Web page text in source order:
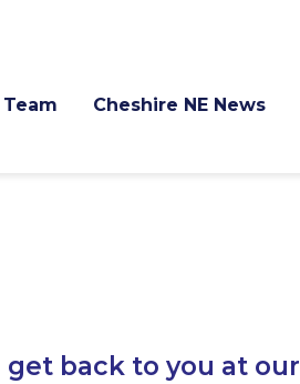
Cheshire NE News
back to you at our